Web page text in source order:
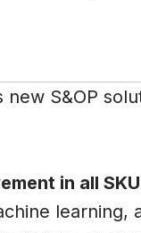
S&OP
in all
learning,